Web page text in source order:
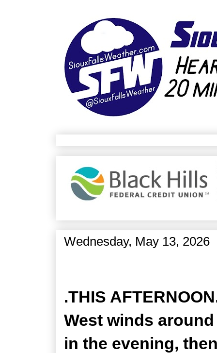
Wednesday, May 13, 2026
.THIS
West winds around
in the evening,